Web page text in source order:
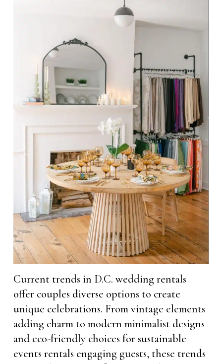
Current trends in D.C. wedding rentals
offer couples diverse options to create
unique celebrations. From vintage elements
adding charm to modern minimalist designs
and eco-friendly choices for sustainable
events rentals engaging guests, these trends